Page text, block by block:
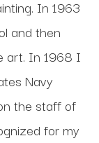
In 1963
and then
art. In 1968 I
Navy
the staff of
for my